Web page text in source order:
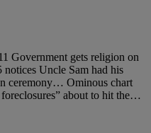
Government gets religion on
Uncle Sam had his
ceremony… Ominous chart
about to hit the…